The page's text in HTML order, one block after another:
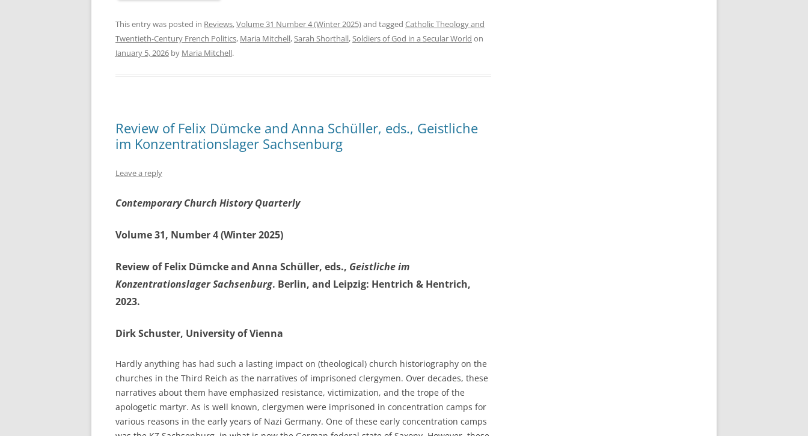
This entry was posted in Reviews,Volume 31 Number 4 (Winter 2025)and tagged Catholic Theology and
Twentieth-Century French Politics, Maria Mitchell, Sarah Shorthall, Soldiers of God in a Secular World on
January 5, 2026 by Maria Mitchell.
Review of Felix Dümcke and Anna Schüller, eds., Geistliche
im Konzentrationslager Sachsenburg
Leave a reply
Contemporary Church History Quarterly
Volume 31, Number 4 (Winter 2025)
Review of Felix Dümcke and Anna Schüller, eds., Geistliche im
Konzentrationslager Sachsenburg. Berlin, and Leipzig: Hentrich & Hentrich,
2023.
Dirk Schuster, University of Vienna
Hardly anything has had such a lasting impact on (theological) church historiography on the
churches in the Third Reich as the narratives of imprisoned clergymen. Over decades, these
narratives about them have emphasized resistance, victimization, and the trope of the
apologetic martyr. As is well known, clergymen were imprisoned in concentration camps for
various reasons in the early years of Nazi Germany. One of these early concentration camps